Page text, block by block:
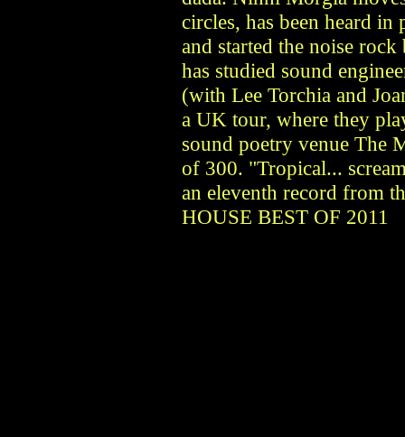
circles, has been heard
and started the noise
has studied sound
(with Lee Torchia and
a UK tour, where they
sound poetry venue The
of 300. "Tropical...
an eleventh record from
HOUSE BEST OF 2011